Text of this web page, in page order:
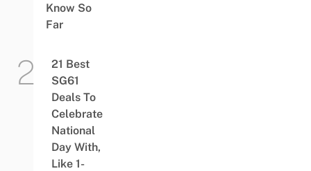
Know So
Far
21 Best
SG61
Deals To
Celebrate
National
Day With,
Like 1-